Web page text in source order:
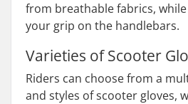
from breathable fabrics,
your grip on the handlebars.
Varieties of Scooter
Riders can choose from a
and styles of scooter gloves,